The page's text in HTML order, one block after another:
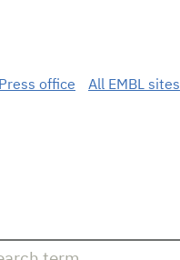
Press office All EMBL sites